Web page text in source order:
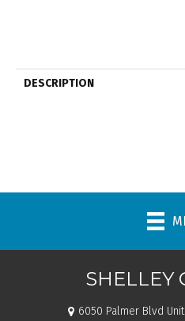
DESCRIPTION
SHELLEY
6050 Palmer Blvd